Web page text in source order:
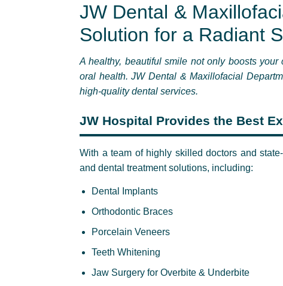
JW Dental &
Solution for a Radiant
A healthy, beautiful smile not only boosts
oral health. JW Dental & Maxillofacial
high-quality dental services.
JW Hospital Provides the Best
With a team of highly skilled doctors and
and dental treatment solutions, including:
Dental Implants
Orthodontic Braces
Porcelain Veneers
Teeth Whitening
Jaw Surgery for Overbite & Underbite